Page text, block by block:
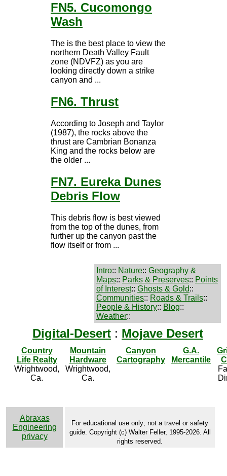
FN5. Cucomongo
Wash
The is the best place to view the
northern Death Valley Fault
zone (NDVFZ) as you are
looking directly down a strike
canyon and ...
FN6. Thrust
According to Joseph and Taylor
(1987), the rocks above the
thrust are Cambrian Bonanza
King and the rocks below are
the older ...
FN7. Eureka Dunes
Debris Flow
This debris flow is best viewed
from the top of the dunes, from
further up the canyon past the
flow itself or from ...
Intro:: Nature:: Geography &
Maps:: Parks & Preserves:: Points
of Interest:: Ghosts & Gold::
Communities:: Roads & Trails::
People & History:: Blog::
Weather::
Digital-Desert : Mojave Desert
Country
Life Realty
Wrightwood,
Ca.
Mountain
Hardware
Wrightwood,
Ca.
Canyon
Cartography
G.A.
Mercantile
Abraxas
Engineering
privacy
For educational use only; not a travel or safety
guide. Copyright (c) Walter Feller, 1995-2026. All
rights reserved.